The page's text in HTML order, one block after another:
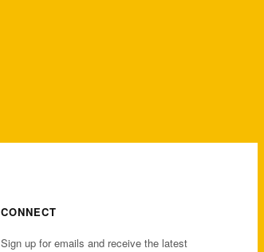
CONNECT
Sign up for emails and receive the latest